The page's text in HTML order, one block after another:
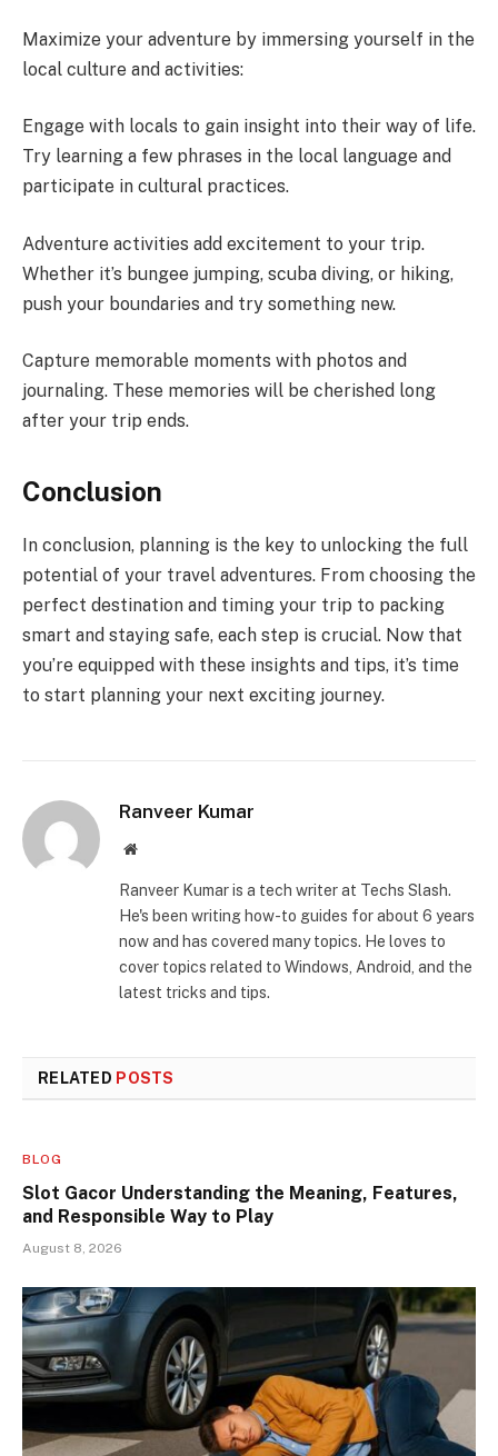
Maximize your adventure by immersing yourself in the
local culture and activities:
Engage with locals to gain insight into their way of life.
Try learning a few phrases in the local language and
participate in cultural practices.
Adventure activities add excitement to your trip.
Whether it’s bungee jumping, scuba diving, or hiking,
push your boundaries and try something new.
Capture memorable moments with photos and
journaling. These memories will be cherished long
after your trip ends.
Conclusion
In conclusion, planning is the key to unlocking the full
potential of your travel adventures. From choosing the
perfect destination and timing your trip to packing
smart and staying safe, each step is crucial. Now that
you’re equipped with these insights and tips, it’s time
to start planning your next exciting journey.
Ranveer Kumar
Website
Ranveer Kumar is a tech writer at Techs Slash.
He's been writing how-to guides for about 6 years
now and has covered many topics. He loves to
cover topics related to Windows, Android, and the
latest tricks and tips.
RELATED POSTS
BLOG
Slot Gacor Understanding the Meaning, Features,
and Responsible Way to Play
August 8, 2026